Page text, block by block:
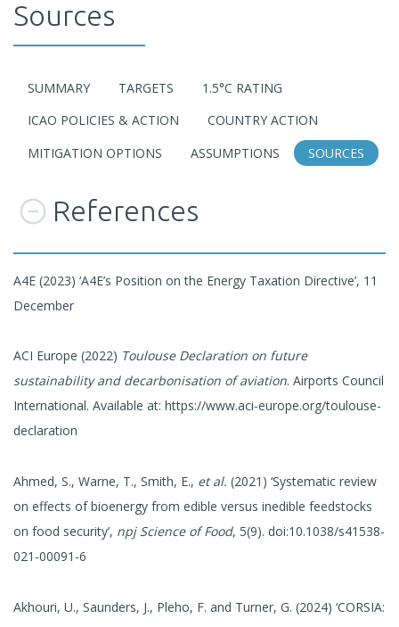
Sources
SUMMARY TARGETS
1.5°C RATING
ICAO POLICIES & ACTION
COUNTRY ACTION
MITIGATION OPTIONS
ASSUMPTIONS SOURCES
References
A4E (2023) ‘A4E’s Position on the Energy Taxation Directive’, 11
December
ACI Europe (2022) Toulouse Declaration on future
sustainability and decarbonisation of aviation. Airports Council
International. Available at: https://www.aci-europe.org/toulouse-
declaration
Ahmed, S., Warne, T., Smith, E., et al. (2021) ‘Systematic review
on effects of bioenergy from edible versus inedible feedstocks
on food security’, npj Science of Food, 5(9). doi:10.1038/s41538-
021-00091-6
Akhouri, U., Saunders, J., Pleho, F. and Turner, G. (2024) ‘CORSIA: